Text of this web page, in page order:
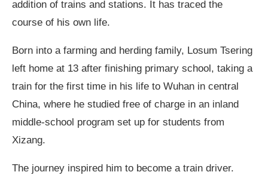
addition of trains and stations. It has traced the
course of his own life.
Born into a farming and herding family, Losum Tsering
left home at 13 after finishing primary school, taking a
train for the first time in his life to Wuhan in central
China, where he studied free of charge in an inland
middle-school program set up for students from
Xizang.
The journey inspired him to become a train driver.